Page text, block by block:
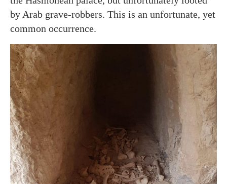
by Arab grave-robbers. This is an unfortunate, yet
common occurrence.